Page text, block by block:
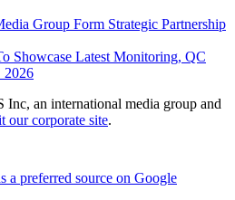
Group Form Strategic Partnership
Showcase Latest Monitoring, QC
2026
an international media group and
our corporate site.
a preferred source on Google